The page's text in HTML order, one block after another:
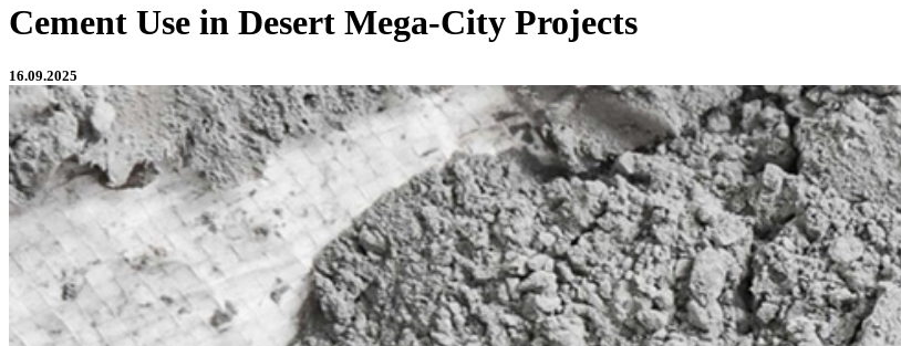
Cement Use in Desert Mega-City Projects
16.09.2025